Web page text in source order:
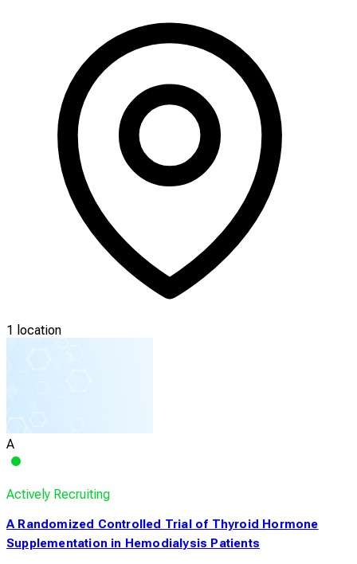
1 location
A
Actively Recruiting
A Randomized Controlled Trial of Thyroid Hormone
Supplementation in Hemodialysis Patients